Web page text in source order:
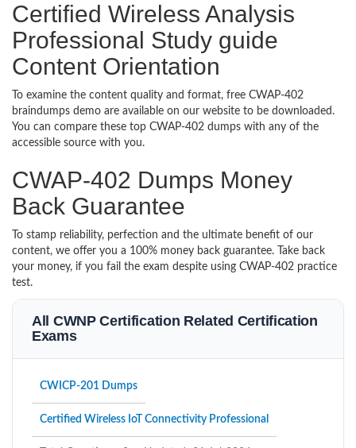
Certified Wireless Analysis
Professional Study guide
Content Orientation
To examine the content quality and format, free CWAP-402
braindumps demo are available on our website to be downloaded.
You can compare these top CWAP-402 dumps with any of the
accessible source with you.
CWAP-402 Dumps Money
Back Guarantee
To stamp reliability, perfection and the ultimate benefit of our
content, we offer you a 100% money back guarantee. Take back
your money, if you fail the exam despite using CWAP-402 practice
test.
All CWNP Certification Related Certification
Exams
CWICP-201 Dumps
Certified Wireless IoT Connectivity Professional